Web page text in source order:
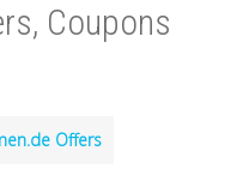
Coupons
Offers